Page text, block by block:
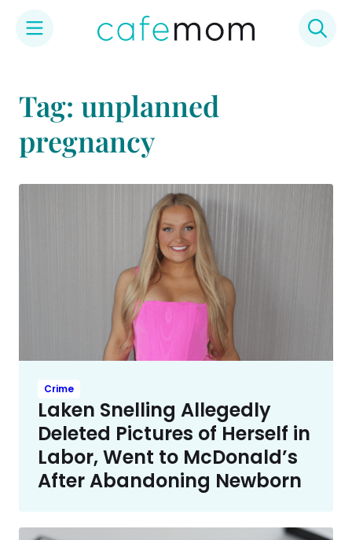
content
Tag: unplanned
pregnancy
Crime
Laken Snelling Allegedly
Deleted Pictures of Herself in
Labor, Went to McDonald’s
After Abandoning Newborn